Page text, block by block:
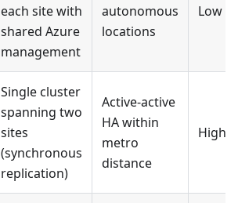
each site with
shared Azure
management
autonomous
locations
Low
Single cluster
spanning two
sites
(synchronous
replication)
Active-active
HA within
metro
distance
High